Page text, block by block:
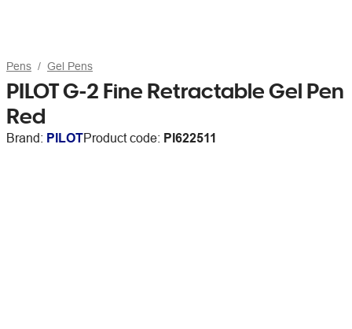
Pens Gel Pens
PILOT G-2 Fine Retractable Gel Pen
Red
Brand: PILOTProduct code: PI622511